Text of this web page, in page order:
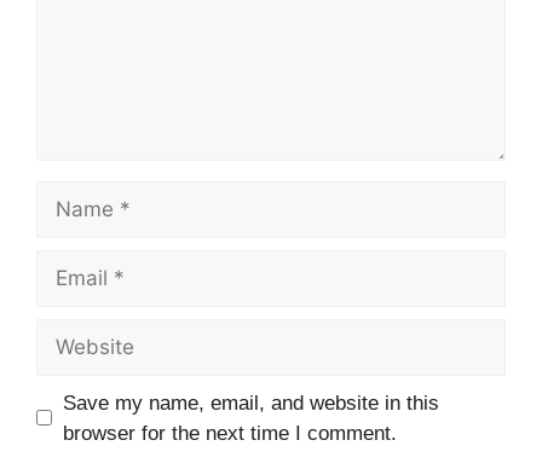
Save my name, email, and website in this
browser for the next time I comment.